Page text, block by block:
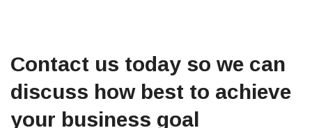
Contact us today so we can
discuss how best to achieve
your business goal